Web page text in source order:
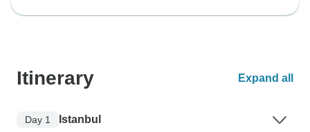
Itinerary Expand all
Day 1 Istanbul